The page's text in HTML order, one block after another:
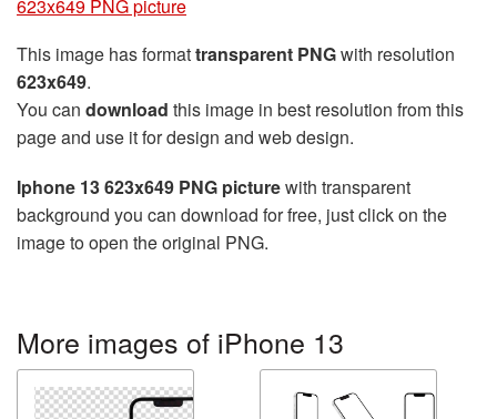
623x649 PNG picture
This image has formattransparent PNGwith resolution
623x649.
You can download this image in best resolution from this
page and use it for design and web design.
Iphone 13 623x649 PNG picturewith transparent
background you can download for free, just click on the
image to open the original PNG.
More images of iPhone 13